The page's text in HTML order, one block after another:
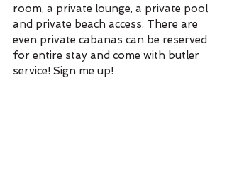
room, a private lounge, a private pool
and private beach access. There are
even private cabanas can be reserved
for entire stay and come with butler
service! Sign me up!